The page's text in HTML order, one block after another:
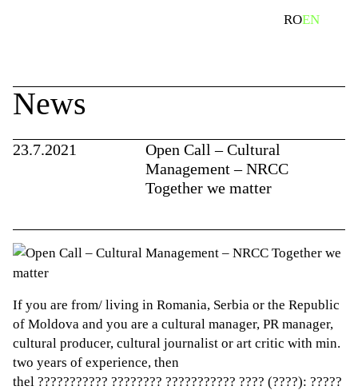
ROEN
News
23.7.2021
Open Call – Cultural
Management – NRCC
Together we matter
If you are from/ living in Romania, Serbia or the Republic
of Moldova and you are a cultural manager, PR manager,
cultural producer, cultural journalist or art critic with min.
two years of experience, then
thel ??????????? ???????? ??????????? ???? (????): ?????